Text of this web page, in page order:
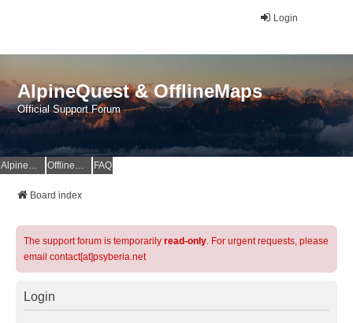
Login
AlpineQuest & OfflineMaps
Official Support Forum
AlpineQuest Website OfflineMaps Website FAQ
Board index
The support forum is temporarily read-only. For urgent requests, please
email contact[at]psyberia.net
Login